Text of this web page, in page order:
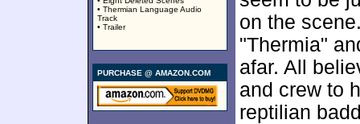
• Thermian Language Audio
Track
• Trailer
PURCHASE @ AMAZON.COM
on the
"Thermia"
afar. All
and crew to
reptilian